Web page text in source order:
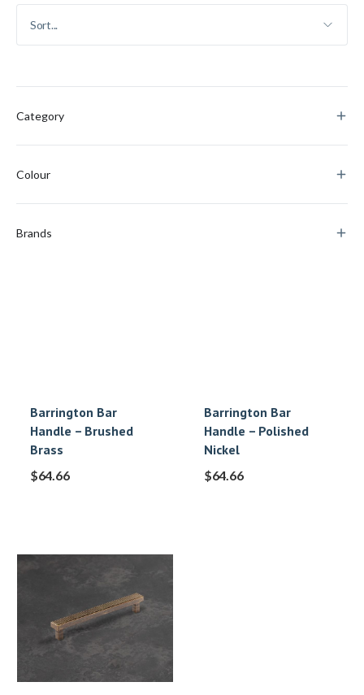
Category
Colour
Brands
Barrington Bar
Handle – Brushed
Brass
$64.66
Barrington Bar
Handle – Polished
Nickel
$64.66